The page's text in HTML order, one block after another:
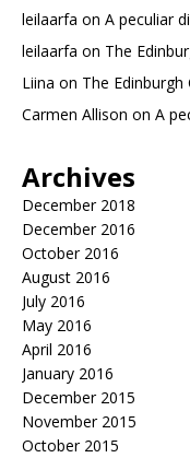
leilaarfa on A peculiar
leilaarfa on The
Liina on The Edinburgh
Carmen Allison on A
Archives
December 2018
December 2016
October 2016
August 2016
July 2016
May 2016
April 2016
January 2016
December 2015
November 2015
October 2015